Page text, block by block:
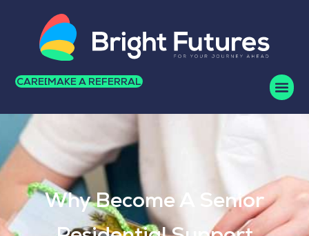
CAREERSMAKE A REFERRAL
Why Become A Senior